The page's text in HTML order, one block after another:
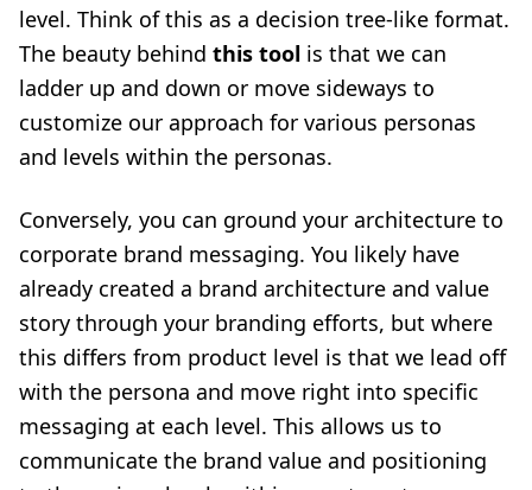
level. Think of this as a decision tree-like format.
The beauty behind this tool is that we can
ladder up and down or move sideways to
customize our approach for various personas
and levels within the personas.
Conversely, you can ground your architecture to
corporate brand messaging. You likely have
already created a brand architecture and value
story through your branding efforts, but where
this differs from product level is that we lead off
with the persona and move right into specific
messaging at each level. This allows us to
communicate the brand value and positioning